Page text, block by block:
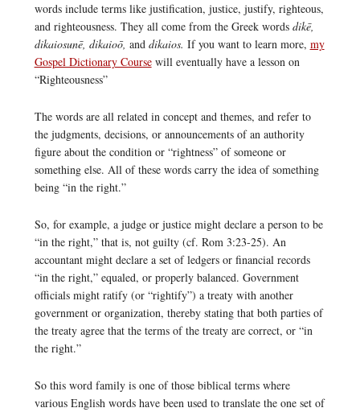
words include terms like justification, justice, justify, righteous,
and righteousness. They all come from the Greek words dikē,
dikaiosunē, dikaioō, and dikaios. If you want to learn more, my
Gospel Dictionary Coursewill eventually have a lesson on
“Righteousness”
The words are all related in concept and themes, and refer to
the judgments, decisions, or announcements of an authority
figure about the condition or “rightness” of someone or
something else. All of these words carry the idea of something
being “in the right.”
So, for example, a judge or justice might declare a person to be
“in the right,” that is, not guilty (cf. Rom 3:23-25). An
accountant might declare a set of ledgers or financial records
“in the right,” equaled, or properly balanced. Government
officials might ratify (or “rightify”) a treaty with another
government or organization, thereby stating that both parties of
the treaty agree that the terms of the treaty are correct, or “in
the right.”
So this word family is one of those biblical terms where
various English words have been used to translate the one set of